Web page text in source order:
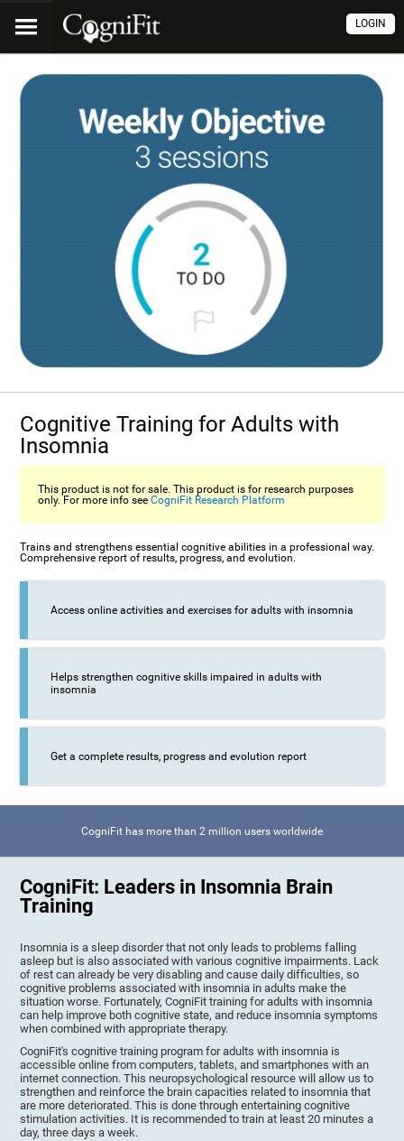
LOGIN
Cognitive Training for Adults with
Insomnia
This product is not for sale. This product is for research purposes
only. For more info seeCogniFit Research Platform
Trains and strengthens essential cognitive abilities in a professional way.
Comprehensive report of results, progress, and evolution.
Access online activities and exercises for adults with insomnia
Helps strengthen cognitive skills impaired in adults with
insomnia
Get a complete results, progress and evolution report
CogniFit has more than 2 million users worldwide
CogniFit: Leaders in Insomnia Brain
Training
Insomnia is a sleep disorder that not only leads to problems falling
asleep but is also associated with various cognitive impairments. Lack
of rest can already be very disabling and cause daily difficulties, so
cognitive problems associated with insomnia in adults make the
situation worse. Fortunately, CogniFit training for adults with insomnia
can help improve both cognitive state, and reduce insomnia symptoms
when combined with appropriate therapy.
CogniFit's cognitive training program for adults with insomnia is
accessible online from computers, tablets, and smartphones with an
internet connection. This neuropsychological resource will allow us to
strengthen and reinforce the brain capacities related to insomnia that
are more deteriorated. This is done through entertaining cognitive
stimulation activities. It is recommended to train at least 20 minutes a
day, three days a week.